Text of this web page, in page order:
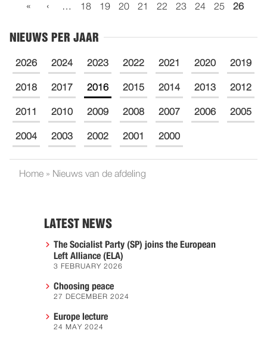
« ‹ … 18 19 20 21 22 23 24 25 26
NIEUWS PER JAAR
2026 2024 2023 2022 2021 2020 2019
2018 2017 2016 2015 2014 2013 2012
2011 2010 2009 2008 2007 2006 2005
2004 2003 2002 2001 2000
Home » Nieuws van de afdeling
LATEST NEWS
The Socialist Party (SP) joins the European
Left Alliance (ELA)
3 FEBRUARY 2026
Choosing peace
27 DECEMBER 2024
Europe lecture
24 MAY 2024